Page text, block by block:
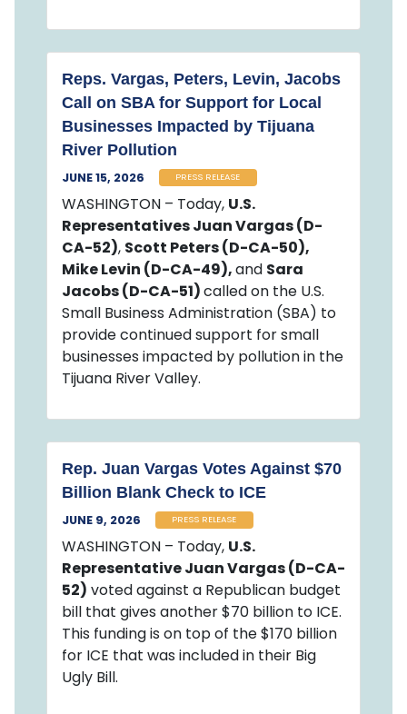
Reps. Vargas, Peters, Levin, Jacobs
Call on SBA for Support for Local
Businesses Impacted by Tijuana
River Pollution
JUNE 15, 2026 PRESS RELEASE
WASHINGTON – Today, U.S.
Representatives Juan Vargas (D-
CA-52), Scott Peters (D-CA-50),
Mike Levin (D-CA-49),and Sara
Jacobs (D-CA-51)called on the U.S.
Small Business Administration (SBA) to
provide continued support for small
businesses impacted by pollution in the
Tijuana River Valley.
Rep. Juan Vargas Votes Against $70
Billion Blank Check to ICE
JUNE 9, 2026 PRESS RELEASE
WASHINGTON – Today, U.S.
Representative Juan Vargas (D-CA-
52) voted against a Republican budget
bill that gives another $70 billion to ICE.
This funding is on top of the $170 billion
for ICE that was included in their Big
Ugly Bill.